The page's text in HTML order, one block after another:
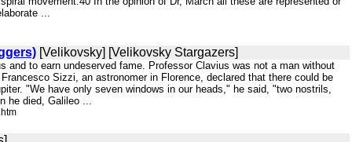
...
[Velikovsky] [Velikovsky Stargazers]
to earn undeserved fame. Professor Clavius was not a man without
Sizzi, an astronomer in Florence, declared that there could be
"We have only seven windows in our heads," he said, "two nostrils,
he died, Galileo ...